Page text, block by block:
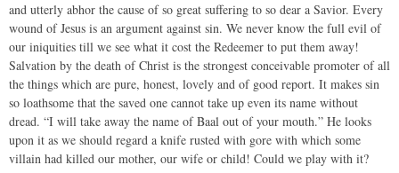
and utterly abhor the cause of so great suffering to so dear a Savior. Every
wound of Jesus is an argument against sin. We never know the full evil of
our iniquities till we see what it cost the Redeemer to put them away!
Salvation by the death of Christ is the strongest conceivable promoter of all
the things which are pure, honest, lovely and of good report. It makes sin
so loathsome that the saved one cannot take up even its name without
dread. “I will take away the name of Baal out of your mouth.” He looks
upon it as we should regard a knife rusted with gore with which some
villain had killed our mother, our wife or child! Could we play with it?